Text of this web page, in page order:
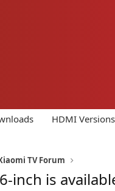
HDMI Versions
TV Forum
inch is